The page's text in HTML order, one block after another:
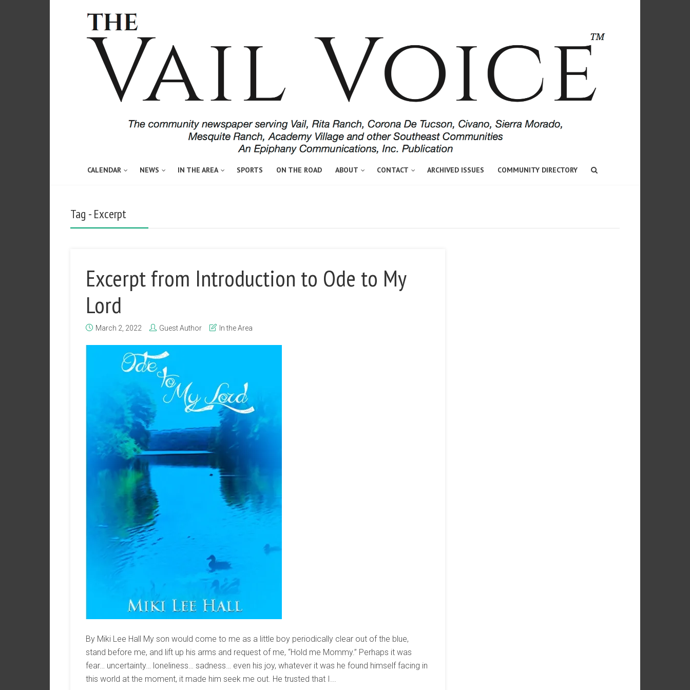
CALENDAR NEWS IN THE AREA SPORTS ON THE ROAD ABOUT CONTACT ARCHIVED ISSUES COMMUNITY DIRECTORY
Tag - Excerpt
Excerpt from Introduction to Ode to My
Lord
March 2, 2022 Guest Author In the Area
By Miki Lee Hall My son would come to me as a little boy periodically clear out of the blue,
stand before me, and lift up his arms and request of me, “Hold me Mommy.” Perhaps it was
fear… uncertainty… loneliness… sadness… even his joy, whatever it was he found himself facing in
this world at the moment, it made him seek me out. He trusted that I...